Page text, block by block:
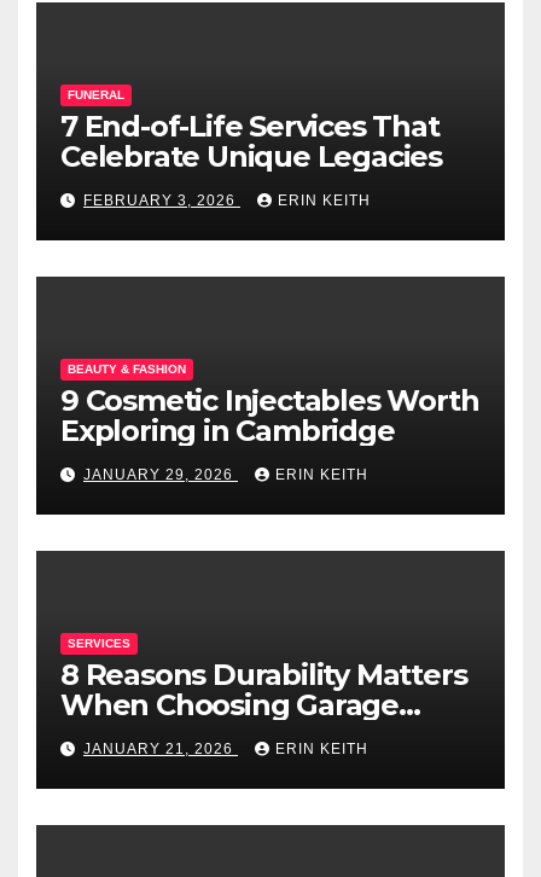
FUNERAL
7 End-of-Life Services That
Celebrate Unique Legacies
FEBRUARY 3, 2026 ERIN KEITH
BEAUTY & FASHION
9 Cosmetic Injectables Worth
Exploring in Cambridge
JANUARY 29, 2026 ERIN KEITH
SERVICES
8 Reasons Durability Matters
When Choosing Garage
Doors
JANUARY 21, 2026 ERIN KEITH